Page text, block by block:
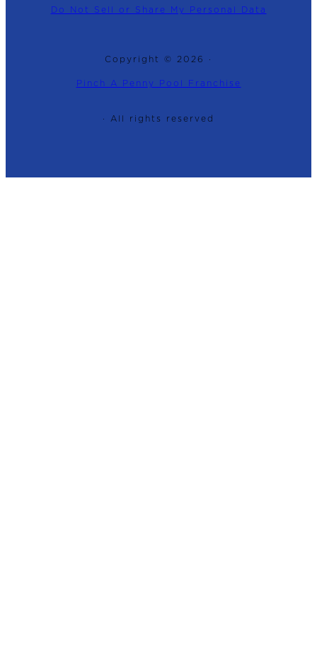
Do Not Sell or Share My Personal Data
Copyright © 2026 ·
Pinch A Penny Pool Franchise
· All rights reserved